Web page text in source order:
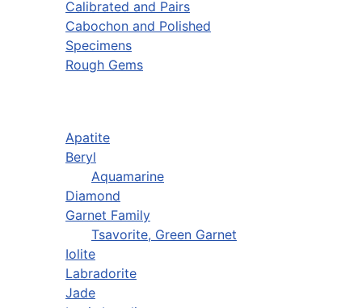
Calibrated and Pairs
Cabochon and Polished
Specimens
Rough Gems
Apatite
Beryl
Aquamarine
Diamond
Garnet Family
Tsavorite, Green Garnet
Iolite
Labradorite
Jade